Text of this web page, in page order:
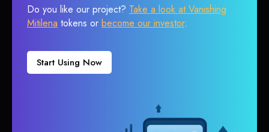
Do you like our project? Take a look at Vanishing
Mitilena tokens or become our investor.
Start Using Now